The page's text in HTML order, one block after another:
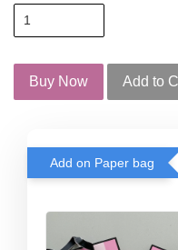
Buy Now Add to
Add on Paper bag